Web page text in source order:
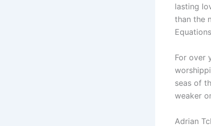
lasting
than the
For over
seas of
weaker
Adrian